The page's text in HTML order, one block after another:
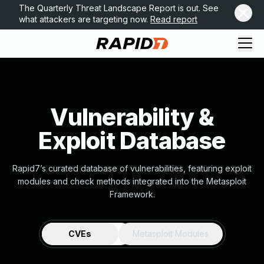
The Quarterly Threat Landscape Report is out. See
what attackers are targeting now. Read report
Vulnerability &
Exploit Database
Rapid7’s curated database of vulnerabilities, featuring exploit
modules and check methods integrated into the Metasploit
Framework.
CVEs Metasploit Modules